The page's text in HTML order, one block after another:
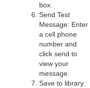
box.
Send Test
Message: Enter
a cell phone
number and
click send to
view your
message.
Save to library: